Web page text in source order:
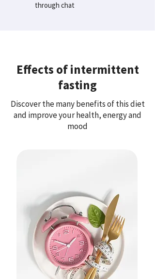
through chat
Effects of intermittent
fasting
Discover the many benefits of this diet
and improve your health, energy and
mood